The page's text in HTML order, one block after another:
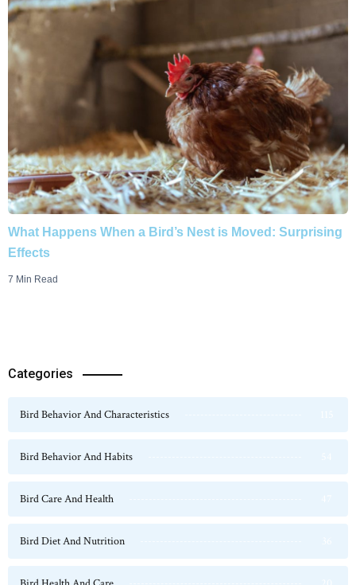
What Happens When a Bird’s Nest is Moved: Surprising
Effects
7 Min Read
Categories
Bird Behavior And Characteristics
Bird Behavior And Habits
Bird Care And Health
Bird Diet And Nutrition